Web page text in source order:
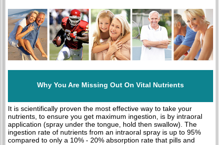
Why You Are Missing Out On Vital Nutrients
It is scientifically proven the most effective way to take your
nutrients, to ensure you get maximum ingestion, is by intraoral
application (spray under the tongue, hold then swallow). The
ingestion rate of nutrients from an intraoral spray is up to 95%
compared to only a 10% - 20% absorption rate that pills and